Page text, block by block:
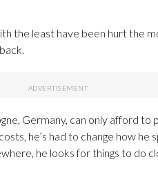
the least have been hurt the
Germany, can only afford to
he’s had to change how
he looks for things to do